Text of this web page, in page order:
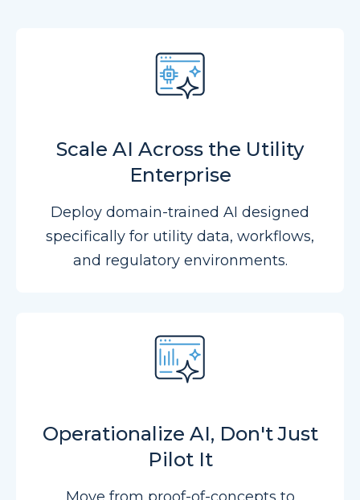
Scale AI Across the Utility
Enterprise
Deploy domain-trained AI designed
specifically for utility data, workflows,
and regulatory environments.
Operationalize AI, Don't Just
Pilot It